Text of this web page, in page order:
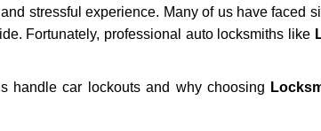
stressful experience. Many of us have
Fortunately, professional auto locksmiths like
handle car lockouts and why choosing